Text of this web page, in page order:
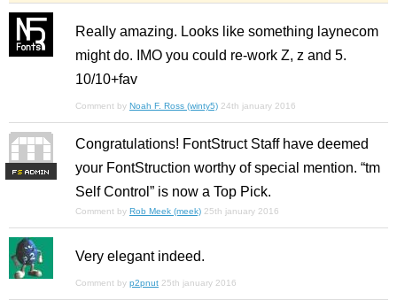
Really amazing. Looks like something laynecom
might do. IMO you could re-work Z, z and 5.
10/10+fav
Comment by Noah F. Ross (winty5) 24th january 2016
FS
Congratulations! FontStruct Staff have deemed
your FontStruction worthy of special mention. “tm
Self Control” is now a Top Pick.
Comment by Rob Meek (meek) 25th january 2016
Very elegant indeed.
Comment by p2pnut 25th january 2016